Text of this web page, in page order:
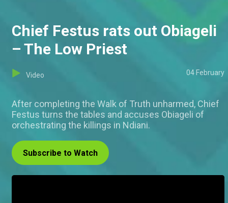
Chief Festus rats out Obiageli
– The Low Priest
Video 04 February
After completing the Walk of Truth unharmed, Chief
Festus turns the tables and accuses Obiageli of
orchestrating the killings in Ndiani.
Subscribe to Watch